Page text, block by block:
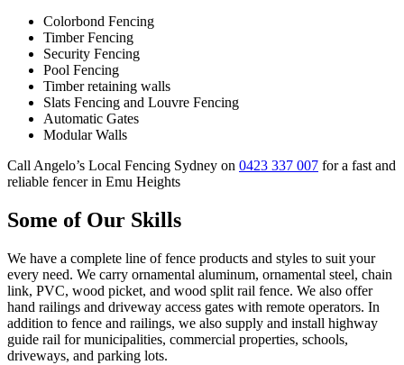
Colorbond Fencing
Timber Fencing
Security Fencing
Pool Fencing
Timber retaining walls
Slats Fencing and Louvre Fencing
Automatic Gates
Modular Walls
Call Angelo’s Local Fencing Sydney on 0423 337 007 for a fast and
reliable fencer in Emu Heights
Some of Our Skills
We have a complete line of fence products and styles to suit your
every need. We carry ornamental aluminum, ornamental steel, chain
link, PVC, wood picket, and wood split rail fence. We also offer
hand railings and driveway access gates with remote operators. In
addition to fence and railings, we also supply and install highway
guide rail for municipalities, commercial properties, schools,
driveways, and parking lots.